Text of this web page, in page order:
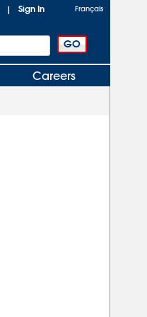
| Sign In Français
Careers